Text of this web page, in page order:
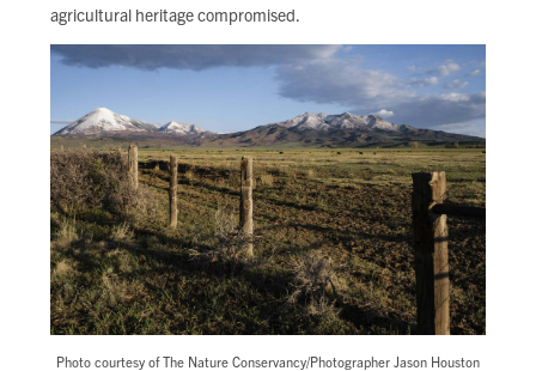
agricultural heritage compromised.
Photo courtesy of The Nature Conservancy/Photographer Jason Houston